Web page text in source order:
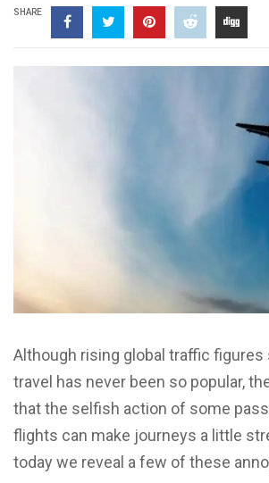
SHARE
Although rising global traffic figures
travel has never been so popular,
that the selfish action of some
flights can make journeys a little
today we reveal a few of these